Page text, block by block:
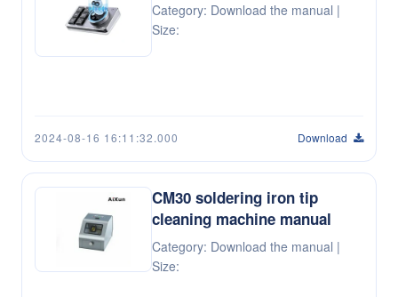
Category: Download the manual |
Size:
2024-08-16 16:11:32.000 Download
CM30 soldering iron tip
cleaning machine manual
Category: Download the manual |
Size: